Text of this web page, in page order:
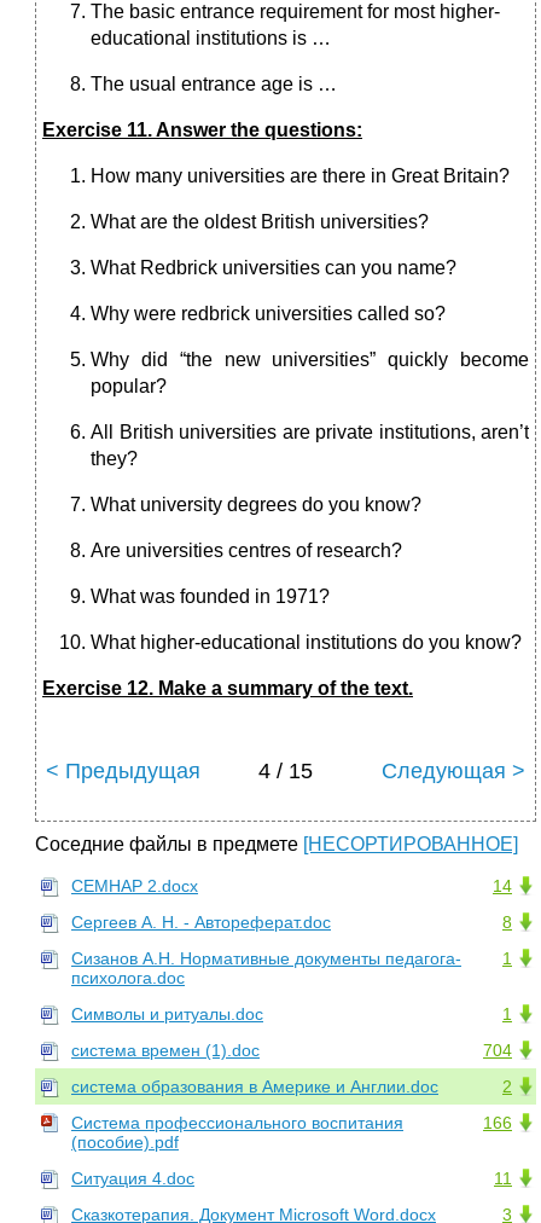
The basic entrance requirement for most higher-
educational institutions is …
The usual entrance age is …
Exercise 11. Answer the questions:
How many universities are there in Great Britain?
What are the oldest British universities?
What Redbrick universities can you name?
Why were redbrick universities called so?
Why did “the new universities” quickly become
popular?
All British universities are private institutions, aren’t
they?
What university degrees do you know?
Are universities centres of research?
What was founded in 1971?
What higher-educational institutions do you know?
Exercise 12. Make a summary of the text.
< Предыдущая 4 / 15 Следующая >
Соседние файлы в предмете [НЕСОРТИРОВАННОЕ]
14
СЕМНАР 2.docx
8
Сергеев А. Н. - Автореферат.doc
1
Сизанов А.Н. Нормативные документы педагога-
психолога.doc
1
Символы и ритуалы.doc
704
система времен (1).doc
2
система образования в Америке и Англии.doc
166
Система профессионального воспитания
(пособие).pdf
11
Ситуация 4.doc
3
Сказкотерапия. Документ Microsoft Word.docx